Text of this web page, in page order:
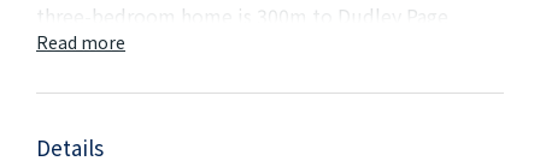
three-bedroom home is 300m to Dudley Page
Reserve with close proximity to coastal parkland,
lock-up garage and sweeping views over the city
Read more
Details